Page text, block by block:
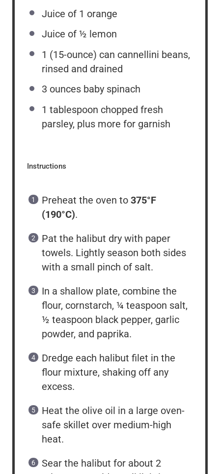
Juice of 1 orange
Juice of ½ lemon
1 (15-ounce) can cannellini beans,
rinsed and drained
3 ounces baby spinach
1 tablespoon chopped fresh
parsley, plus more for garnish
Instructions
Preheat the oven to 375°F
(190°C).
Pat the halibut dry with paper
towels. Lightly season both sides
with a small pinch of salt.
In a shallow plate, combine the
flour, cornstarch, ¼ teaspoon salt,
½ teaspoon black pepper, garlic
powder, and paprika.
Dredge each halibut filet in the
flour mixture, shaking off any
excess.
Heat the olive oil in a large oven-
safe skillet over medium-high
heat.
Sear the halibut for about 2